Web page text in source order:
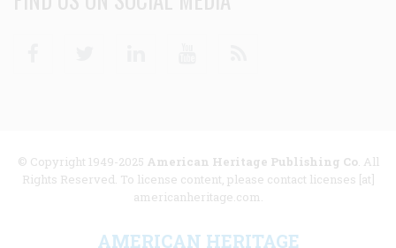
© Copyright 1949-2025 American Heritage Publishing Co. All
Rights Reserved. To license content, please contact licenses [at]
americanheritage.com.
AMERICAN HERITAGE